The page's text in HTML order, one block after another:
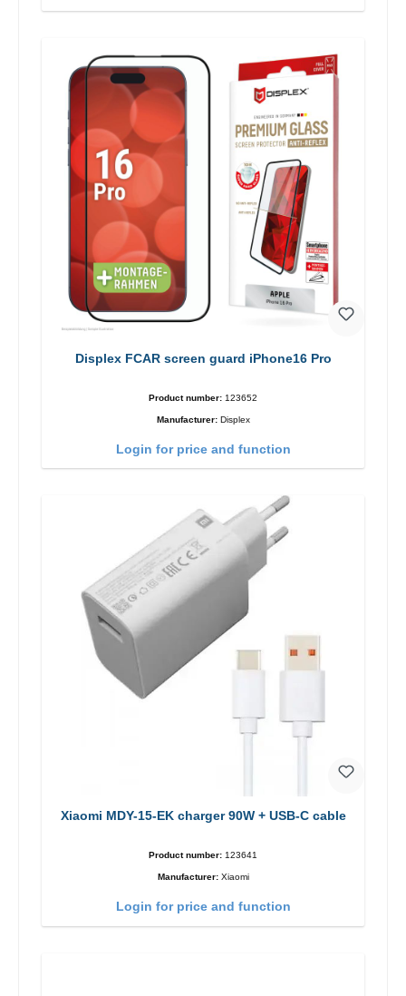
Displex FCAR screen guard iPhone16 Pro
Product number: 123652
Manufacturer: Displex
Login for price and function
Xiaomi MDY-15-EK charger 90W + USB-C cable
Product number: 123641
Manufacturer: Xiaomi
Login for price and function